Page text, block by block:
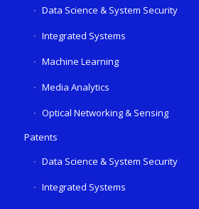
Data Science & System Security
Integrated Systems
Machine Learning
Media Analytics
Optical Networking & Sensing
Patents
Data Science & System Security
Integrated Systems